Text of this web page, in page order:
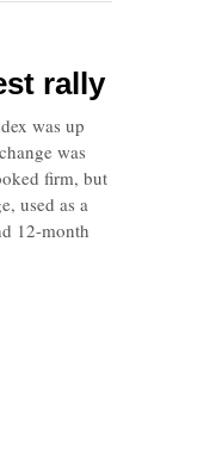
rally
was up
was
firm, but
used as a
12-month